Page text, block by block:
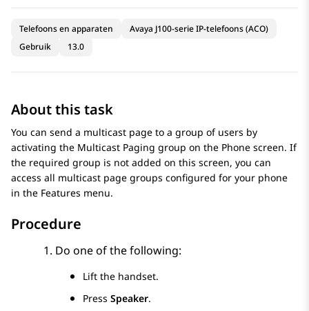
Telefoons en apparaten
Avaya J100-serie IP-telefoons (ACO)
Gebruik
13.0
About this task
You can send a multicast page to a group of users by
activating the Multicast Paging group on the Phone screen. If
the required group is not added on this screen, you can
access all multicast page groups configured for your phone
in the Features menu.
Procedure
Do one of the following:
Lift the handset.
Press Speaker.